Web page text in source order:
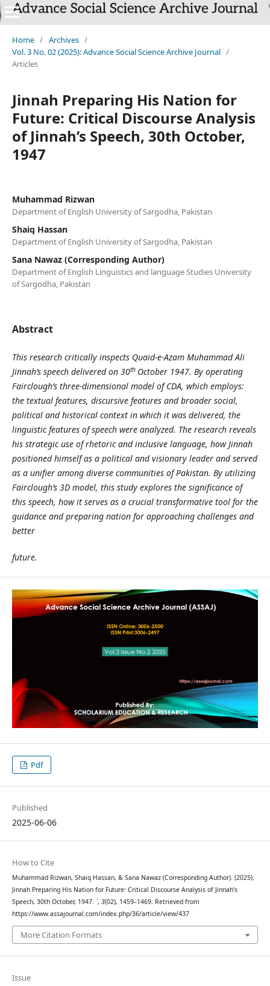
`
Home / Archives /
Vol. 3 No. 02 (2025): Advance Social Science Archive Journal /
Articles
Jinnah Preparing His Nation for
Future: Critical Discourse Analysis
of Jinnah’s Speech, 30th October,
1947
Muhammad Rizwan
Department of English University of Sargodha, Pakistan
Shaiq Hassan
Department of English University of Sargodha, Pakistan
Sana Nawaz (Corresponding Author)
Department of English Linguistics and language Studies University
of Sargodha, Pakistan
Abstract
This research critically inspects Quaid-e-Azam Muhammad Ali
Jinnah’s speech delivered on 30th October 1947. By operating
Fairclough’s three-dimensional model of CDA, which employs:
the textual features, discursive features and broader social,
political and historical context in which it was delivered, the
linguistic features of speech were analyzed. The research reveals
his strategic use of rhetoric and inclusive language, how Jinnah
positioned himself as a political and visionary leader and served
as a unifier among diverse communities of Pakistan. By utilizing
Fairclough’s 3D model, this study explores the significance of
this speech, how it serves as a crucial transformative tool for the
guidance and preparing nation for approaching challenges and
better
future.
Pdf
Published
2025-06-06
How to Cite
Muhammad Rizwan, Shaiq Hassan, & Sana Nawaz (Corresponding Author). (2025).
Jinnah Preparing His Nation for Future: Critical Discourse Analysis of Jinnah’s
Speech, 30th October, 1947. `, 3(02), 1459–1469. Retrieved from
https://www.assajournal.com/index.php/36/article/view/437
More Citation Formats
Issue